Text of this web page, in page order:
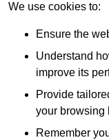
We use cookies to:
Ensure the
Understand
improve its
Provide
your browsing
Remember